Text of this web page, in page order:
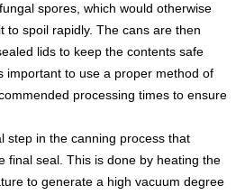
spores, which would otherwise
to spoil rapidly. The cans are then
lids to keep the contents safe
important to use a proper method of
processing times to ensure
step in the canning process that
final seal. This is done by heating the
to generate a high vacuum degree